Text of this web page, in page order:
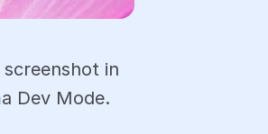
in
Dev Mode.